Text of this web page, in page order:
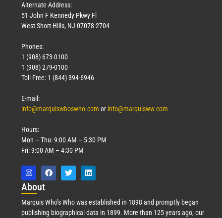
Alternate Address:
51 John F Kennedy Pkwy Fl
West Short Hills, NJ 07078-2704
Phones:
1 (908) 673-0100
1 (908) 279-0100
Toll Free: 1 (844) 394-6946
E-mail:
info@marquiswhoswho.com or info@marquisww.com
Hours:
Mon – Thu: 9:00 AM – 5:30 PM
Fri: 9:00 AM – 4:30 PM
About
Marquis Who’s Who was established in 1898 and promptly began
publishing biographical data in 1899. More than 125 years ago, our